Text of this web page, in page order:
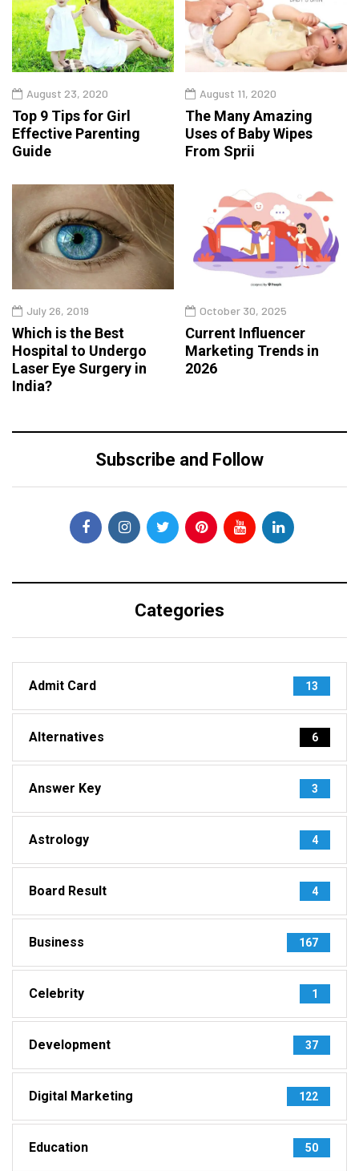
August 23, 2020
Top 9 Tips for Girl
Effective Parenting
Guide
August 11, 2020
The Many Amazing
Uses of Baby Wipes
From Sprii
July 26, 2019
Which is the Best
Hospital to Undergo
Laser Eye Surgery in
India?
October 30, 2025
Current Influencer
Marketing Trends in
2026
Subscribe and Follow
Categories
Admit Card 13
Alternatives 6
Answer Key 3
Astrology 4
Board Result 4
Business 167
Celebrity 1
Development 37
Digital Marketing 122
Education 50